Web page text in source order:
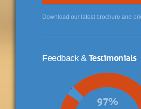
Download our latest brochure and
Feedback & Testimonials
97%